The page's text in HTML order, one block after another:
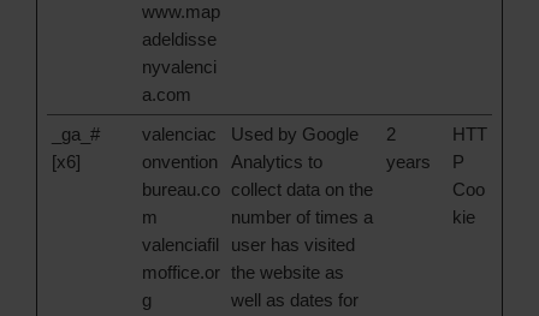
www.map
adeldisse
nyvalenci
a.com
_ga_#
[x6]
valenciac
onvention
bureau.co
m
valenciafil
moffice.or
g
Used by Google
Analytics to
collect data on the
number of times a
user has visited
the website as
well as dates for
2
years
HTT
P
Coo
kie